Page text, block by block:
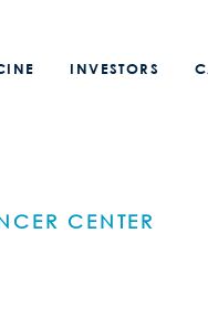
INVESTORS
CENTER